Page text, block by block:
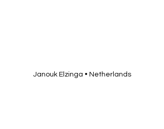
Janouk Elzinga • Netherlands